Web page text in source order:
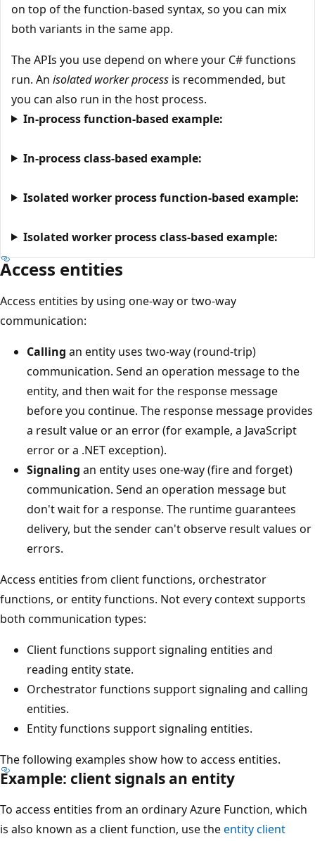
on top of the function-based syntax, so you can mix
both variants in the same app.
The APIs you use depend on where your C# functions
run. An isolated worker process is recommended, but
you can also run in the host process.
In-process function-based example:
In-process class-based example:
Isolated worker process function-based example:
Isolated worker process class-based example:
Access entities
Access entities by using one-way or two-way
communication:
Calling an entity uses two-way (round-trip)
communication. Send an operation message to the
entity, and then wait for the response message
before you continue. The response message provides
a result value or an error (for example, a JavaScript
error or a .NET exception).
Signaling an entity uses one-way (fire and forget)
communication. Send an operation message but
don't wait for a response. The runtime guarantees
delivery, but the sender can't observe result values or
errors.
Access entities from client functions, orchestrator
functions, or entity functions. Not every context supports
both communication types:
Client functions support signaling entities and
reading entity state.
Orchestrator functions support signaling and calling
entities.
Entity functions support signaling entities.
The following examples show how to access entities.
Example: client signals an entity
To access entities from an ordinary Azure Function, which
is also known as a client function, use theentity client